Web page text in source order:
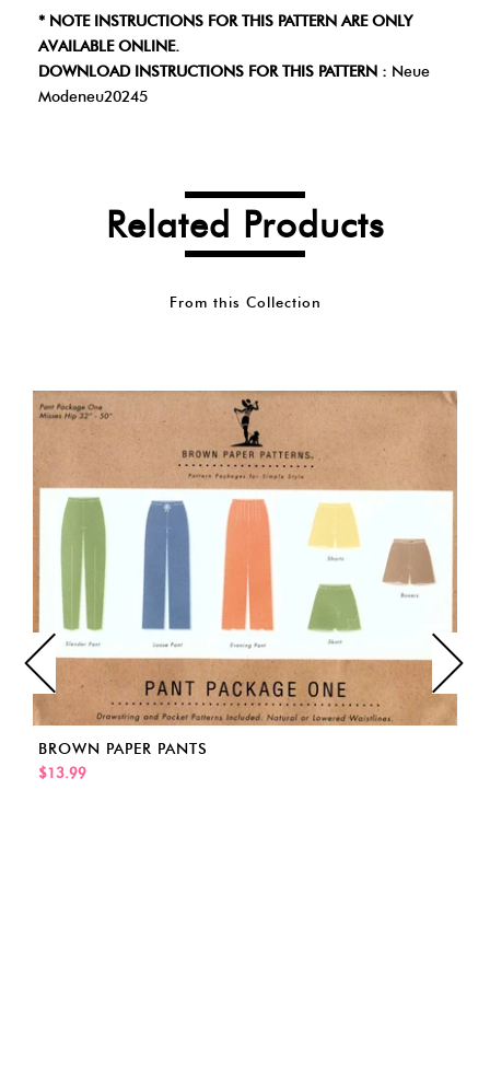
* NOTE INSTRUCTIONS FOR THIS PATTERN ARE ONLY
AVAILABLE ONLINE.
DOWNLOAD INSTRUCTIONS FOR THIS PATTERN : Neue
Modeneu20245
Related Products
From this Collection
BROWN PAPER PANTS
$13.99